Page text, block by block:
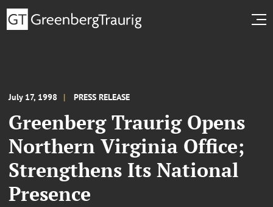
July 17, 1998 PRESS RELEASE
Greenberg Traurig Opens
Northern Virginia Office;
Strengthens Its National
Presence